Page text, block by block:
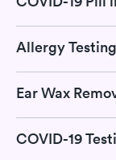
Allergy
Ear Wax
COVID-19